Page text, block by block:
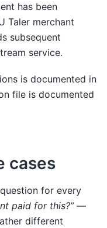
has been
Taler merchant
subsequent
service.
is documented in
file is documented
cases
for every
paid for this?”—
different